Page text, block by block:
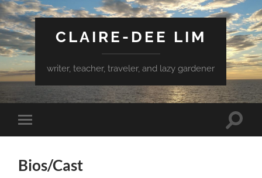
CLAIRE-DEE LIM
writer, teacher, traveler, and lazy gardener
Toggle
mobile
Toggle
Bios/Cast